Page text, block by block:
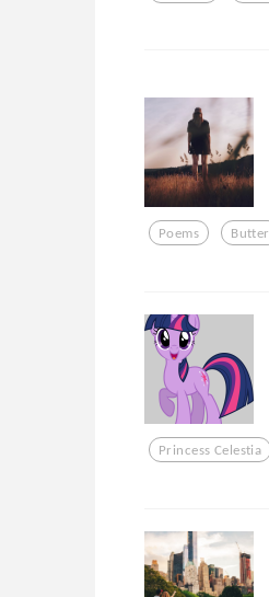
Poems Butter
Princess Celestia